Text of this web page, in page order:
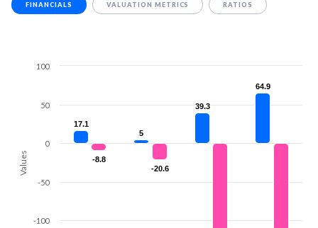
FINANCIALS VALUATION METRICS RATIOS
Values
17.1
17.1
5
5
39.3
39.3
64.9
64.9
-8.8
-8.8
-20.6
-20.6
-100
-50
0
50
100